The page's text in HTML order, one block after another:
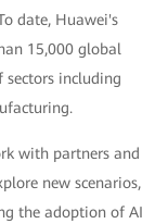
date, Huawei's
15,000 global
sectors including
with partners and
new scenarios,
the adoption of AI